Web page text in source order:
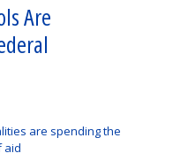
Are
are spending the
aid